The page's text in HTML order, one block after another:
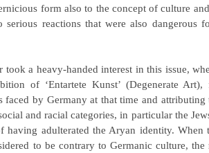
form also to the concept of culture
serious reactions that were also dangerous
a heavy-handed interest in this issue,
of ‘Entartete Kunst’ (Degenerate
faced by Germany at that time and
and racial categories, in particular the
adulterated the Aryan identity. When
to be contrary to Germanic culture,